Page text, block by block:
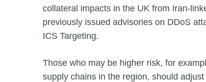
collateral impacts in the UK from Iran-
previously issued advisories on DDoS
ICS Targeting.
Those who may be higher risk, for
supply chains in the region, should